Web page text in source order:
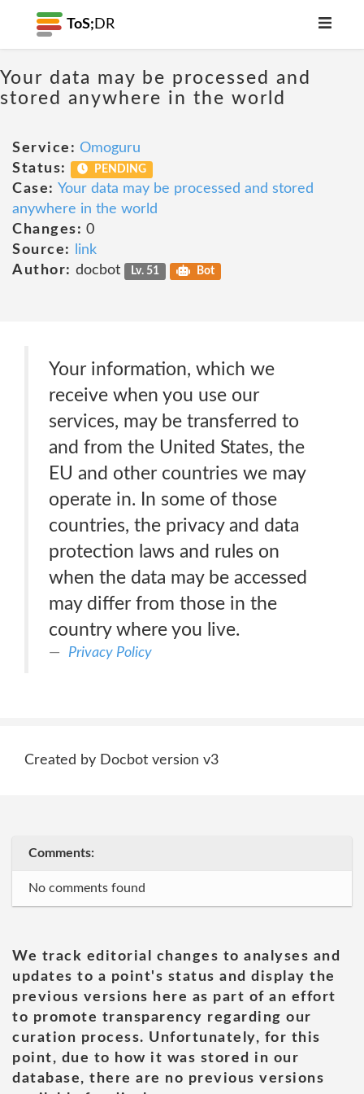
ToS; DR
Your data may be processed and
stored anywhere in the world
Service: Omoguru
Status:
PENDING
Case: Your data may be processed and stored
anywhere in the world
Changes: 0
Source:
link
Author: docbot Lv. 51 Bot
Your information, which we
receive when you use our
services, may be transferred to
and from the United States, the
EU and other countries we may
operate in. In some of those
countries, the privacy and data
protection laws and rules on
when the data may be accessed
may differ from those in the
country where you live.
Privacy Policy
Created by Docbot version v3
Comments:
No comments found
We track editorial changes to analyses and
updates to a point's status and display the
previous versions here as part of an effort
to promote transparency regarding our
curation process. Unfortunately, for this
point, due to how it was stored in our
database, there are no previous versions